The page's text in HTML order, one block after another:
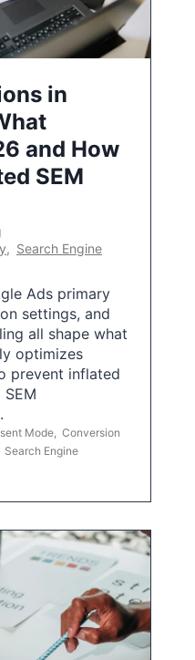
in
and How
SEM
, Search Engine
Ads primary
settings, and
all shape what
optimizes
prevent inflated
SEM
Mode, Conversion
Search Engine